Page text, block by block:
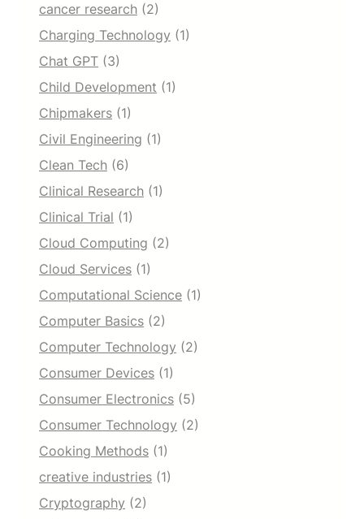
cancer research (2)
Charging Technology (1)
Chat GPT (3)
Child Development (1)
Chipmakers (1)
Civil Engineering (1)
Clean Tech (6)
Clinical Research (1)
Clinical Trial (1)
Cloud Computing (2)
Cloud Services (1)
Computational Science (1)
Computer Basics (2)
Computer Technology (2)
Consumer Devices (1)
Consumer Electronics (5)
Consumer Technology (2)
Cooking Methods (1)
creative industries (1)
Cryptography (2)